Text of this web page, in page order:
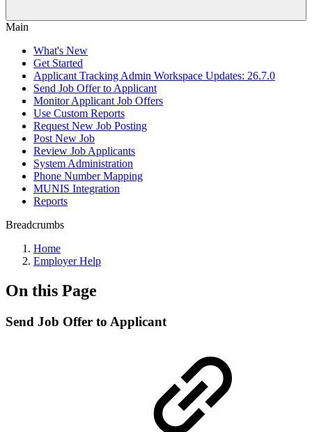
Main
What's New
Get Started
Applicant Tracking Admin Workspace Updates: 26.7.0
Send Job Offer to Applicant
Monitor Applicant Job Offers
Use Custom Reports
Request New Job Posting
Post New Job
Review Job Applicants
System Administration
Phone Number Mapping
MUNIS Integration
Reports
Breadcrumbs
Home
Employer Help
On this Page
Send Job Offer to Applicant